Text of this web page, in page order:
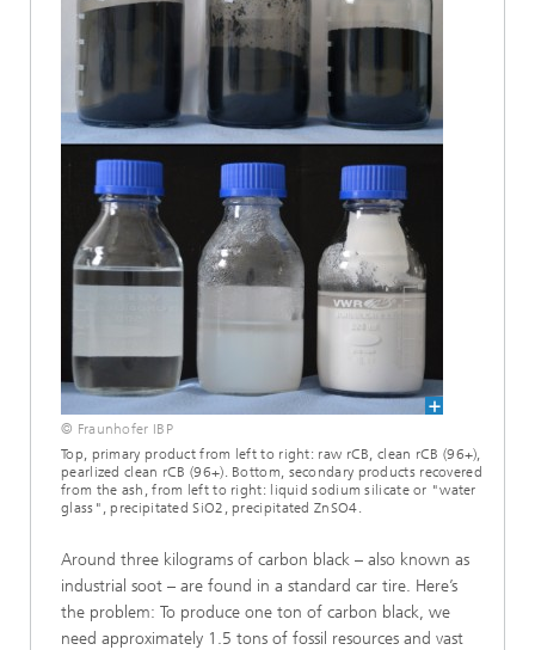
© Fraunhofer IBP
Top, primary product from left to right: raw rCB, clean rCB (96+),
pearlized clean rCB (96+). Bottom, secondary products recovered
from the ash, from left to right: liquid sodium silicate or "water
glass", precipitated SiO2, precipitated ZnSO4.
Around three kilograms of carbon black – also known as
industrial soot – are found in a standard car tire. Here’s
the problem: To produce one ton of carbon black, we
need approximately 1.5 tons of fossil resources and vast